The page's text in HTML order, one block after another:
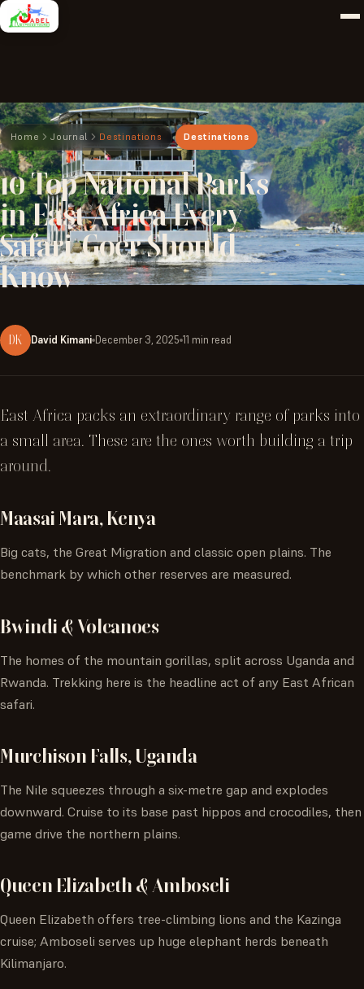
Home Journal Destinations Destinations
10TopNationalParks
inEastAfricaEvery
Safari-GoerShould
Know
DK David Kimani December 3, 2025 11 min read
East Africa packs an extraordinary range of parks into
a small area. These are the ones worth building a trip
around.
Maasai Mara, Kenya
Big cats, the Great Migration and classic open plains. The
benchmark by which other reserves are measured.
Bwindi & Volcanoes
The homes of the mountain gorillas, split across Uganda and
Rwanda. Trekking here is the headline act of any East African
safari.
Murchison Falls, Uganda
The Nile squeezes through a six-metre gap and explodes
downward. Cruise to its base past hippos and crocodiles, then
game drive the northern plains.
Queen Elizabeth & Amboseli
Queen Elizabeth offers tree-climbing lions and the Kazinga
cruise; Amboseli serves up huge elephant herds beneath
Kilimanjaro.